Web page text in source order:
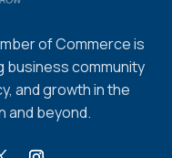
of Commerce is
business community
and growth in the
and beyond.